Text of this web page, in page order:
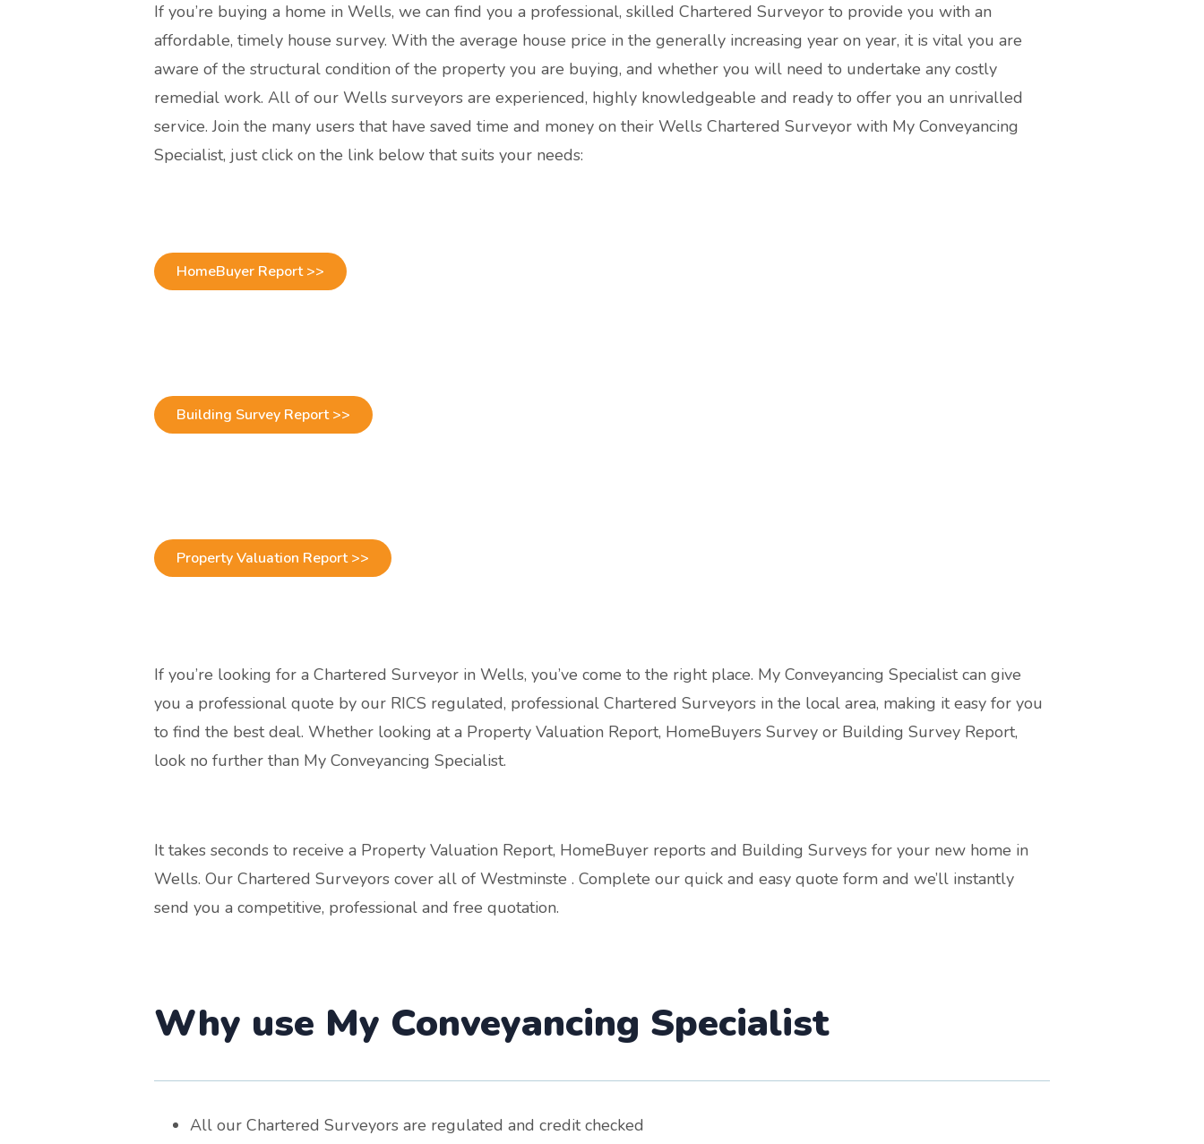
If you’re buying a home in Wells, we can find you a professional, skilled Chartered Surveyor to provide you with an
affordable, timely house survey. With the average house price in the generally increasing year on year, it is vital you are
aware of the structural condition of the property you are buying, and whether you will need to undertake any costly
remedial work. All of our Wells surveyors are experienced, highly knowledgeable and ready to offer you an unrivalled
service. Join the many users that have saved time and money on their Wells Chartered Surveyor with My Conveyancing
Specialist, just click on the link below that suits your needs:
HomeBuyer Report >>
Building Survey Report >>
Property Valuation Report >>
If you’re looking for a Chartered Surveyor in Wells, you’ve come to the right place. My Conveyancing Specialist can give
you a professional quote by our RICS regulated, professional Chartered Surveyors in the local area, making it easy for you
to find the best deal. Whether looking at a Property Valuation Report, HomeBuyers Survey or Building Survey Report,
look no further than My Conveyancing Specialist.
It takes seconds to receive a Property Valuation Report, HomeBuyer reports and Building Surveys for your new home in
Wells. Our Chartered Surveyors cover all of Westminste . Complete our quick and easy quote form and we’ll instantly
send you a competitive, professional and free quotation.
Why use My Conveyancing Specialist
All our Chartered Surveyors are regulated and credit checked